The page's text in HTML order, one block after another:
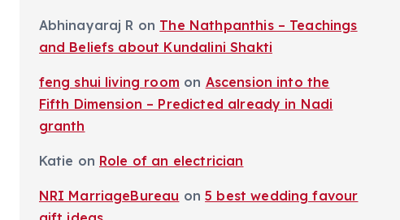
Abhinayaraj R on The Nathpanthis – Teachings
and Beliefs about Kundalini Shakti
feng shui living room on Ascension into the
Fifth Dimension – Predicted already in Nadi
granth
Katie on Role of an electrician
NRI MarriageBureau on5 best wedding favour